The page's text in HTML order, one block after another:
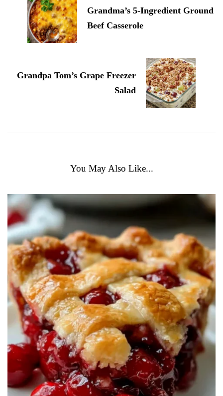
Grandma’s 5-Ingredient Ground
Beef Casserole
Grandpa Tom’s Grape Freezer
Salad
You May Also Like...